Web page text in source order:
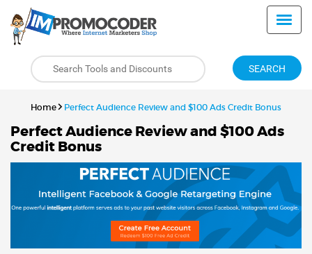
SEARCH
Home Perfect Audience Review and $100 Ads Credit Bonus
Perfect Audience Review and $100 Ads
Credit Bonus